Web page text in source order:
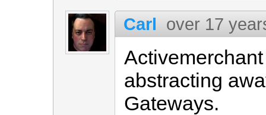
Carl over 17
abstracting
Gateways.